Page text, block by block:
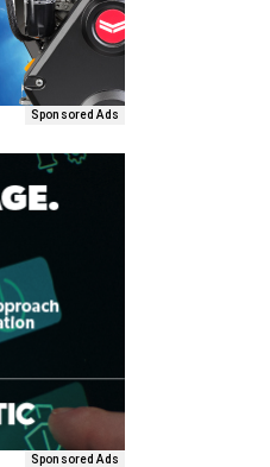
Sponsored Ads
Sponsored Ads